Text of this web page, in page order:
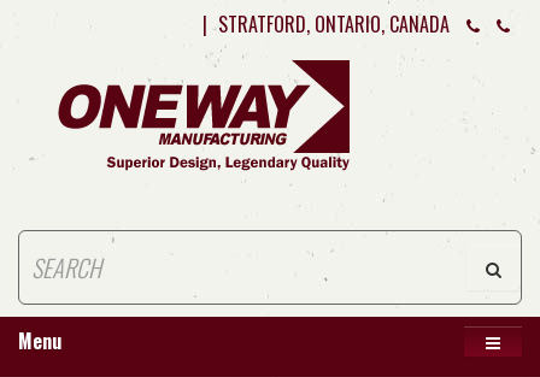
| STRATFORD, ONTARIO, CANADA
Menu